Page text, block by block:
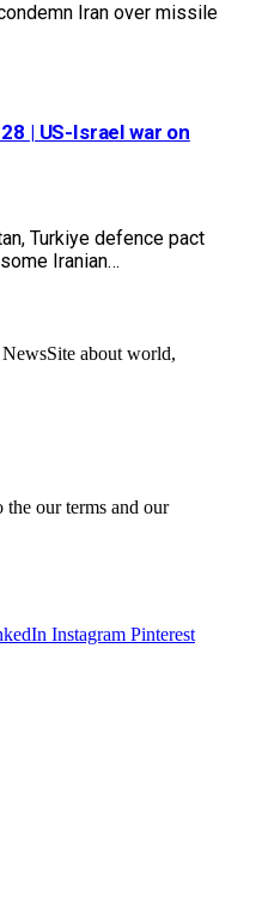
Iran over missile
| US-Israel war on
Turkiye defence pact
Iranian…
about world,
our terms and our
Instagram Pinterest